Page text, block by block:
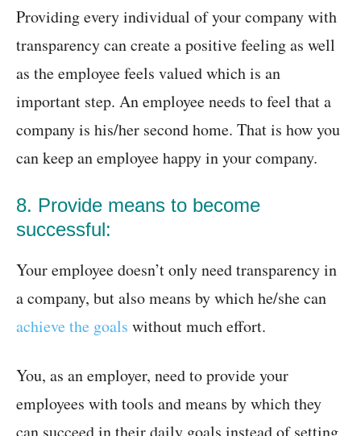
Providing every individual of your company with
transparency can create a positive feeling as well
as the employee feels valued which is an
important step. An employee needs to feel that a
company is his/her second home. That is how you
can keep an employee happy in your company.
8. Provide means to become
successful:
Your employee doesn’t only need transparency in
a company, but also means by which he/she can
achieve the goals without much effort.
You, as an employer, need to provide your
employees with tools and means by which they